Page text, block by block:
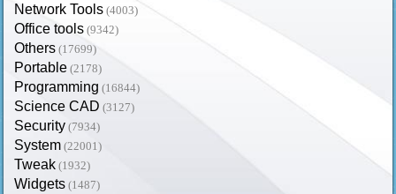
Network Tools (4003)
Office tools (9342)
Others (17699)
Portable (2178)
Programming (16844)
Science CAD (3127)
Security (7934)
System (22001)
Tweak (1932)
Widgets (1487)